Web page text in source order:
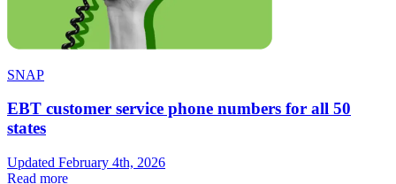
SNAP
EBT customer service phone numbers for all 50
states
Updated February 4th, 2026
Read more